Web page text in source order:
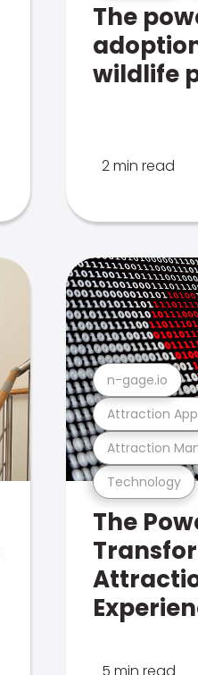
The
wildlife
2 min read
Technology
Attraction
Attraction App
n-gage.io
The